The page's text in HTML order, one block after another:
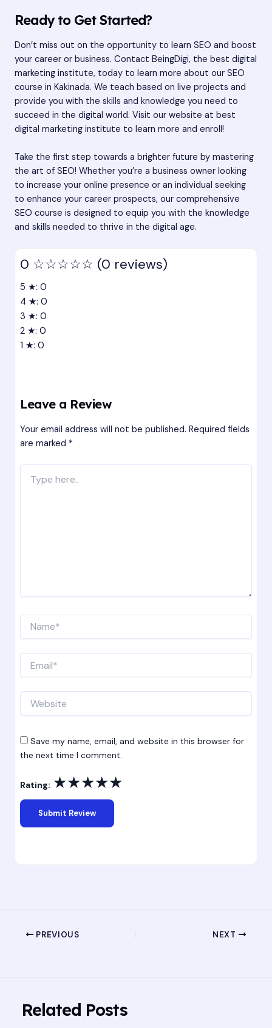
Ready to Get Started?
Don’t miss out on the opportunity to learn SEO and boost
your career or business. Contact BeingDigi, the best digital
marketing institute, today to learn more about our SEO
course in Kakinada. We teach based on live projects and
provide you with the skills and knowledge you need to
succeed in the digital world. Visit our website at best
digital marketing institute to learn more and enroll!
Take the first step towards a brighter future by mastering
the art of SEO! Whether you’re a business owner looking
to increase your online presence or an individual seeking
to enhance your career prospects, our comprehensive
SEO course is designed to equip you with the knowledge
and skills needed to thrive in the digital age.
0 ☆☆☆☆☆ (0 reviews)
5 ★: 0
4 ★: 0
3 ★: 0
2 ★: 0
1 ★: 0
Leave a Review
Your email address will not be published. Required fields
are marked *
here..
Save my name, email, and website in this browser for
the next time I comment.
Rating: ★★★★★
PREVIOUS NEXT
Related Posts